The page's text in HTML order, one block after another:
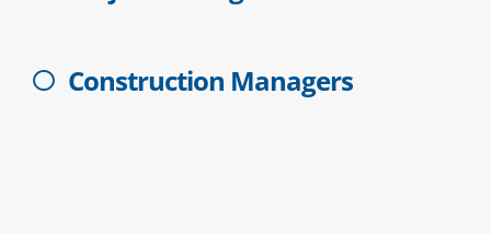
Construction Managers